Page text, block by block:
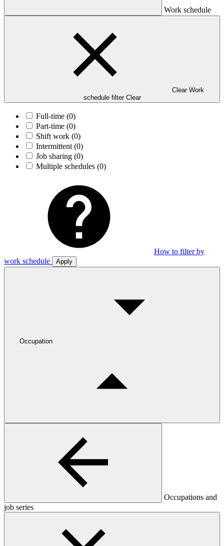
Work schedule
Clear Work
schedule filter Clear
Full-time (0)
Part-time (0)
Shift work (0)
Intermittent (0)
Job sharing (0)
Multiple schedules (0)
How to filter by
work schedule
Apply
Occupation
Occupations and
job series